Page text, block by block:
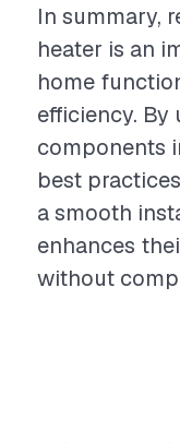
In summary,
heater is an
home
efficiency. By
components
best
a smooth
enhances
without